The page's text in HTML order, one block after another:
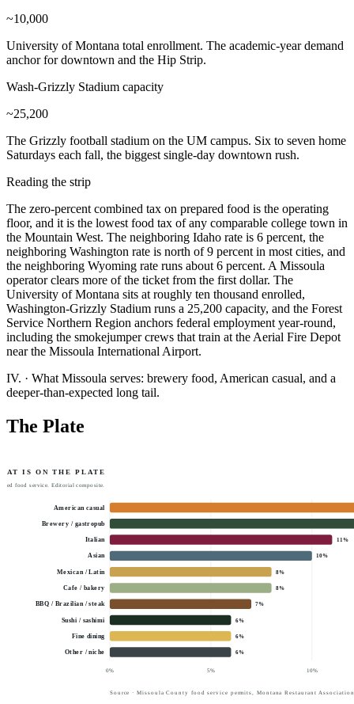
~10,000
University of Montana total enrollment. The academic-year demand
anchor for downtown and the Hip Strip.
Wash-Grizzly Stadium capacity
~25,200
The Grizzly football stadium on the UM campus. Six to seven home
Saturdays each fall, the biggest single-day downtown rush.
Reading the strip
The zero-percent combined tax on prepared food is the operating
floor, and it is the lowest food tax of any comparable college town in
the Mountain West. The neighboring Idaho rate is 6 percent, the
neighboring Washington rate is north of 9 percent in most cities, and
the neighboring Wyoming rate runs about 6 percent. A Missoula
operator clears more of the ticket from the first dollar. The
University of Montana sits at roughly ten thousand enrolled,
Washington-Grizzly Stadium runs a 25,200 capacity, and the Forest
Service Northern Region anchors federal employment year-round,
including the smokejumper crews that train at the Aerial Fire Depot
near the Missoula International Airport.
IV. · What Missoula serves: brewery food, American casual, and a
deeper-than-expected long tail.
The Plate
IS ON THE PLATE
food service. Editorial composite.
0% 5% 10%
American casual
Brewery / gastropub
Italian 11%
Asian 10%
Mexican / Latin 8%
Cafe / bakery 8%
BBQ / Brazilian / steak 7%
Sushi / sashimi 6%
Fine dining 6%
Other / niche 6%
Source · Missoula County food service permits, Montana Restaurant